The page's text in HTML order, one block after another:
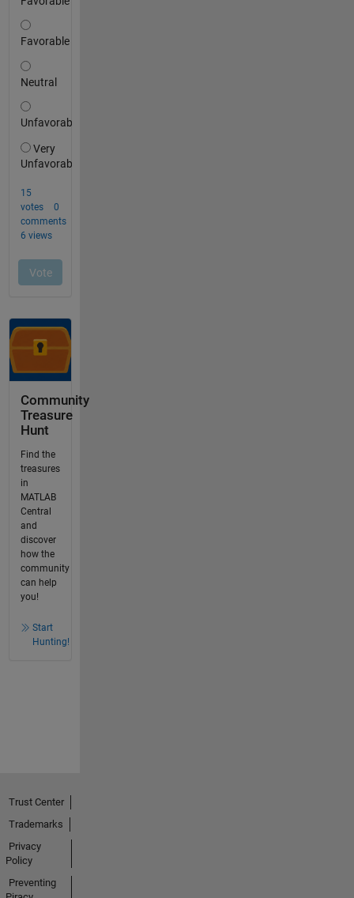
Community
Treasure
Hunt
Find the
treasures
in
MATLAB
Central
and
discover
how the
community
can help
you!
Start
Hunting!
Trust Center
Trademarks
Privacy
Policy
Preventing